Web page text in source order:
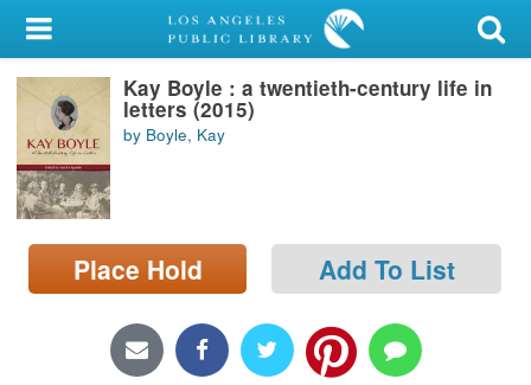
My Account
Library Card
Sign In
Search
Locations/Hours (external
page)
Kay Boyle : a twentieth-century life in
letters (2015)
by Boyle, Kay
Place Hold Add To List